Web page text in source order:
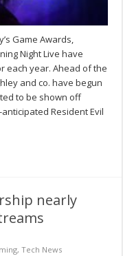
Game Awards,
Night Live have
each year. Ahead of the
and co. have begun
to be shown off
Resident Evil
nearly
,Tech News